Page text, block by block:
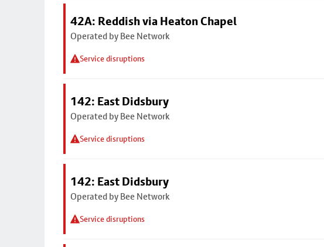
42A: Reddish via Heaton Chapel
Operated by Bee Network
Service disruptions
142: East Didsbury
Operated by Bee Network
Service disruptions
142: East Didsbury
Operated by Bee Network
Service disruptions